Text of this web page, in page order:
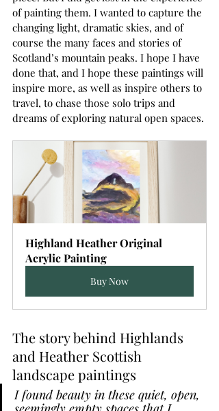
of painting them. I wanted to capture the
changing light, dramatic skies, and of
course the many faces and stories of
Scotland’s mountain peaks. I hope I have
done that, and I hope these paintings will
inspire more, as well as inspire others to
travel, to chase those solo trips and
dreams of exploring natural open spaces.
Highland Heather Original
Acrylic Painting
Buy Now
The story behind Highlands
and Heather Scottish
landscape paintings
I found beauty in these quiet, open,